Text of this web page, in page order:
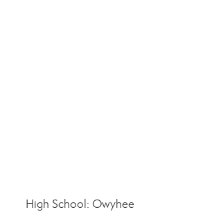
High School: Owyhee